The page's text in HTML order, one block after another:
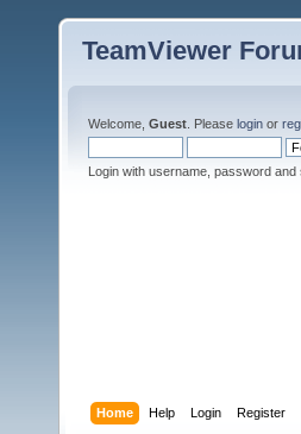
TeamViewer
Welcome, Guest . Please login or
Login with username, password and
Home Help Login Register